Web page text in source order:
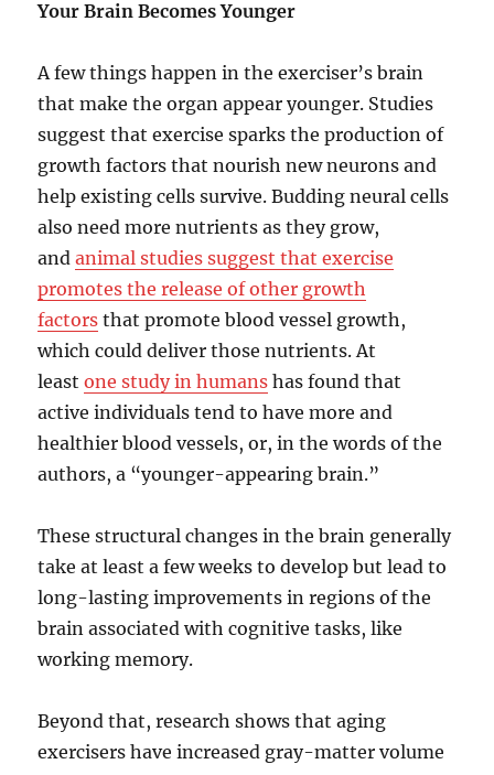
Your Brain Becomes Younger
A few things happen in the exerciser’s brain
that make the organ appear younger. Studies
suggest that exercise sparks the production of
growth factors that nourish new neurons and
help existing cells survive. Budding neural cells
also need more nutrients as they grow,
andanimal studies suggest that exercise
promotes the release of other growth
factors that promote blood vessel growth,
which could deliver those nutrients. At
leastone study in humans has found that
active individuals tend to have more and
healthier blood vessels, or, in the words of the
authors, a “younger-appearing brain.”
These structural changes in the brain generally
take at least a few weeks to develop but lead to
long-lasting improvements in regions of the
brain associated with cognitive tasks, like
working memory.
Beyond that, research shows that aging
exercisers have increased gray-matter volume